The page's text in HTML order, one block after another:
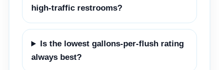
high-traffic restrooms?
Is the lowest gallons-per-flush rating
always best?